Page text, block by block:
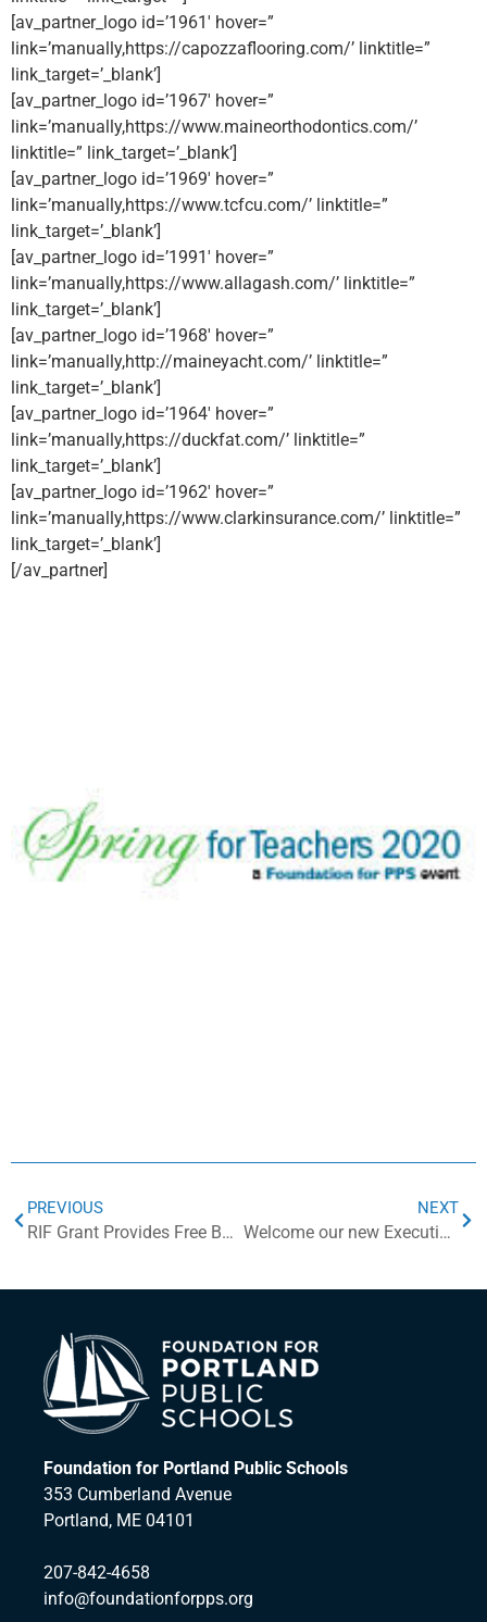
[av_partner_logo id=’1961′ hover=”
link=’manually,https://capozzaflooring.com/’ linktitle=”
link_target=’_blank’]
[av_partner_logo id=’1967′ hover=”
link=’manually,https://www.maineorthodontics.com/’
linktitle=” link_target=’_blank’]
[av_partner_logo id=’1969′ hover=”
link=’manually,https://www.tcfcu.com/’ linktitle=”
link_target=’_blank’]
[av_partner_logo id=’1991′ hover=”
link=’manually,https://www.allagash.com/’ linktitle=”
link_target=’_blank’]
[av_partner_logo id=’1968′ hover=”
link=’manually,http://maineyacht.com/’ linktitle=”
link_target=’_blank’]
[av_partner_logo id=’1964′ hover=”
link=’manually,https://duckfat.com/’ linktitle=”
link_target=’_blank’]
[av_partner_logo id=’1962′ hover=”
link=’manually,https://www.clarkinsurance.com/’ linktitle=”
link_target=’_blank’]
[/av_partner]
PREVIOUS
RIF Grant Provides Free Books to Students
NEXT
Welcome our new Executive Director, Andrea (Andi) Weisman Summers
Foundation for Portland Public Schools
353 Cumberland Avenue
Portland, ME 04101
207-842-4658
info@foundationforpps.org